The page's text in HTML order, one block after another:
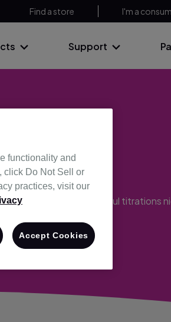
Find a store I'm a
Support
on delivering successful titrations
functionality and
click Do Not Sell or
practices, visit our
Accept Cookies